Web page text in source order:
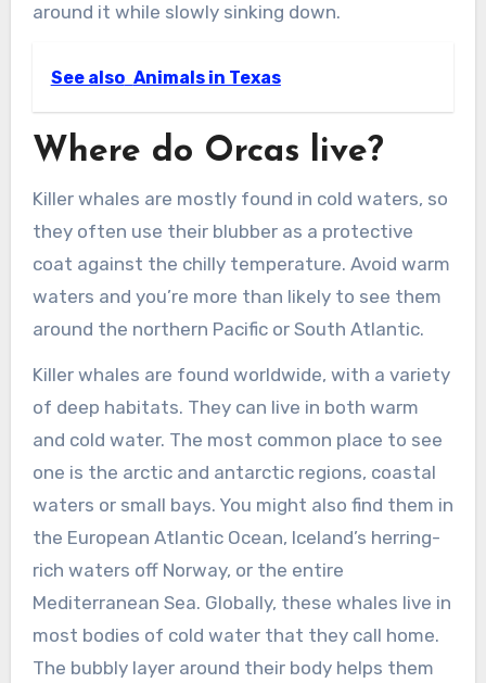
around it while slowly sinking down.
See also Animals in Texas
Where do Orcas live?
Killer whales are mostly found in cold waters, so
they often use their blubber as a protective
coat against the chilly temperature. Avoid warm
waters and you’re more than likely to see them
around the northern Pacific or South Atlantic.
Killer whales are found worldwide, with a variety
of deep habitats. They can live in both warm
and cold water. The most common place to see
one is the arctic and antarctic regions, coastal
waters or small bays. You might also find them in
the European Atlantic Ocean, Iceland’s herring-
rich waters off Norway, or the entire
Mediterranean Sea. Globally, these whales live in
most bodies of cold water that they call home.
The bubbly layer around their body helps them